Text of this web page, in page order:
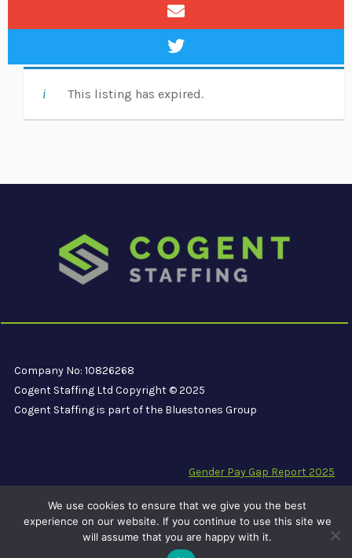
This listing has expired.
Company No: 10826268
Cogent Staffing Ltd Copyright © 2025
Cogent Staffing is part of the Bluestones Group
Gender Pay Gap Report 2025
Carbon Reduction Plan PPN 06/21
We use cookies to ensure that we give you the best
experience on our website. If you continue to use this site we
will assume that you are happy with it.